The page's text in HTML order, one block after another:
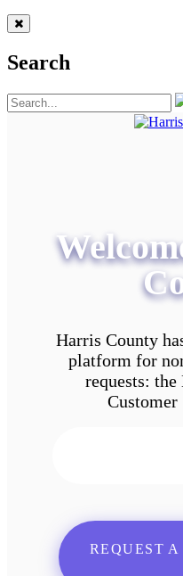
Search
Harris County
platform for
requests:
Customer
REQUEST